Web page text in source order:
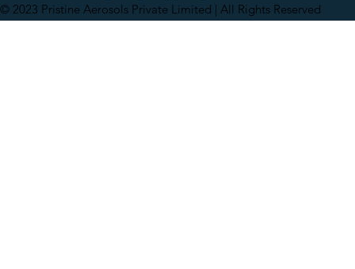
© 2023 Pristine Aerosols Private Limited | All Rights Reserved